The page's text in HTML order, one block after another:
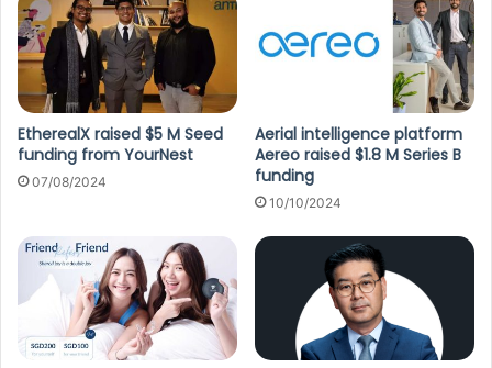
EtherealX raised $5 M Seed
funding from YourNest
07/08/2024
Aerial intelligence platform
Aereo raised $1.8 M Series B
funding
10/10/2024